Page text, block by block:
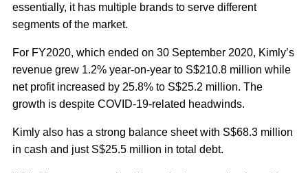
essentially, it has multiple brands to serve different
segments of the market.
For FY2020, which ended on 30 September 2020, Kimly’s
revenue grew 1.2% year-on-year to S$210.8 million while
net profit increased by 25.8% to S$25.2 million. The
growth is despite COVID-19-related headwinds.
Kimly also has a strong balance sheet with S$68.3 million
in cash and just S$25.5 million in total debt.